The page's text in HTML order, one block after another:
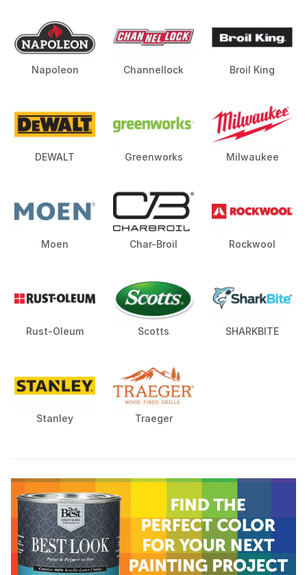
Napoleon Channellock Broil King
DEWALT Greenworks Milwaukee
Moen Char-Broil Rockwool
Rust-Oleum Scotts SHARKBITE
Stanley Traeger